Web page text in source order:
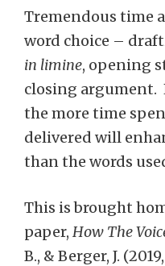
Tremendous time
word choice –
in limine, opening
closing argument.
the more time
delivered will
than the words
This is brought
paper, How The
B., & Berger, J.